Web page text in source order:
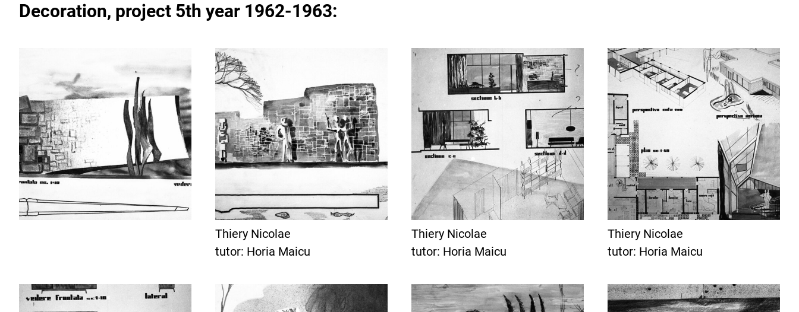
Decoration, project 5th year 1962-1963:
Thiery Nicolae
tutor: Horia Maicu
Thiery Nicolae
tutor: Horia Maicu
Thiery Nicolae
tutor: Horia Maicu